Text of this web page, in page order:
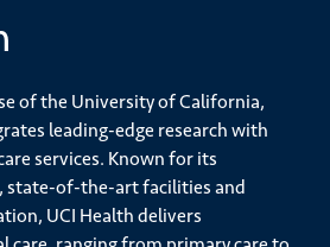
of the University of California,
leading-edge research with
services. Known for its
state-of-the-art facilities and
UCI Health delivers